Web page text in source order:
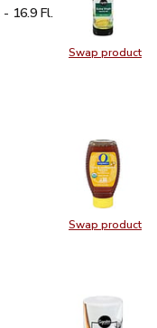
Swap product
Swap
- 16.9 Fl. Oz.$7.99
16.9 Fl.
Swap product
Swap